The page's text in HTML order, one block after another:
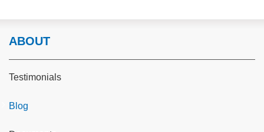
ABOUT
Testimonials
Blog